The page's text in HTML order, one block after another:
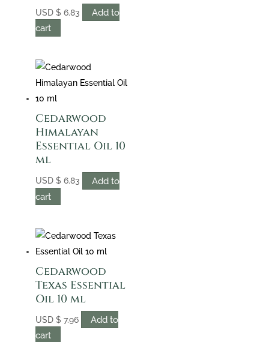
USD $ 6.83
Add to
cart
Cedarwood
Himalayan
Essential Oil 10
ml
USD $ 6.83
Add to
cart
Cedarwood
Texas Essential
Oil 10 ml
USD $ 7.96
Add to
cart